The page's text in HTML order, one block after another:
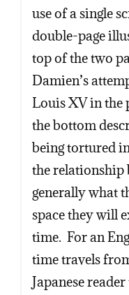
use of a single
double-page
top of the two
Damien’s
Louis XV in the
the bottom
being tortured
the relationship
generally what
space they will
time. For an
time travels
Japanese